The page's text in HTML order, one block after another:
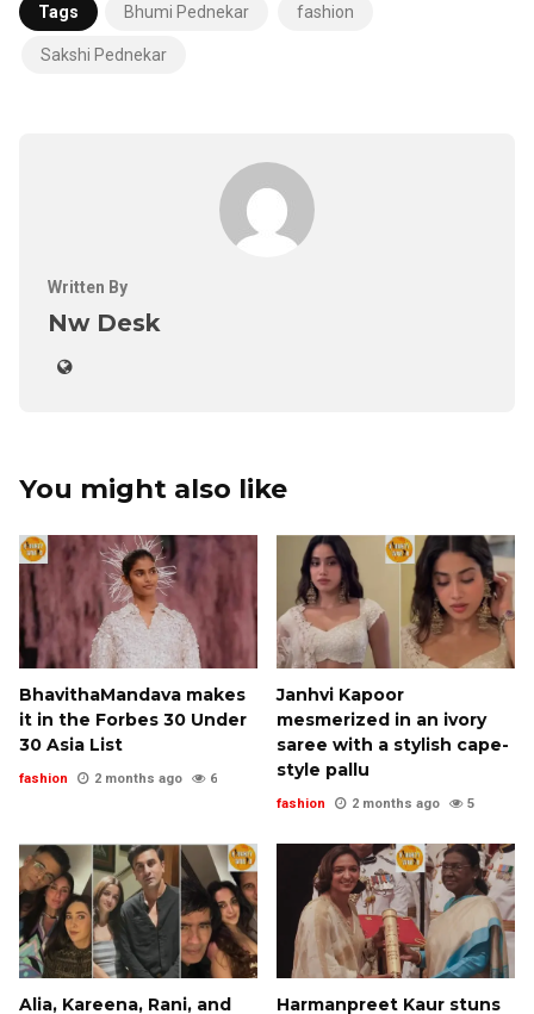
Tags Bhumi Pednekar fashion
Sakshi Pednekar
Written By
Nw Desk
You might also like
BhavithaMandava makes
it in the Forbes 30 Under
30 Asia List
fashion 2 months ago 6
Janhvi Kapoor
mesmerized in an ivory
saree with a stylish cape-
style pallu
fashion 2 months ago 5
Alia, Kareena, Rani, and Harmanpreet Kaur stuns